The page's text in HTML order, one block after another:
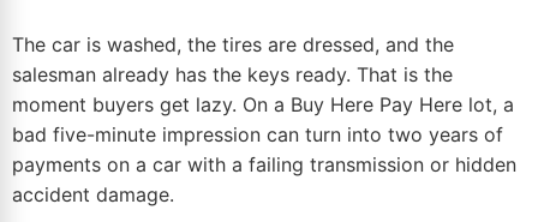
The car is washed, the tires are dressed, and the
salesman already has the keys ready. That is the
moment buyers get lazy. On a Buy Here Pay Here lot, a
bad five-minute impression can turn into two years of
payments on a car with a failing transmission or hidden
accident damage.